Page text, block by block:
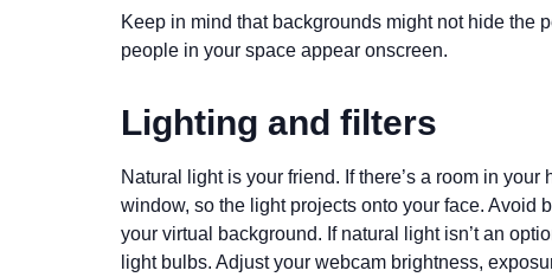
Keep in mind that backgrounds might not hide the
people in your space appear onscreen.
Lighting and filters
Natural light is your friend. If there’s a room in
window, so the light projects onto your face.
your virtual background. If natural light isn’t an
light bulbs. Adjust your webcam brightness,